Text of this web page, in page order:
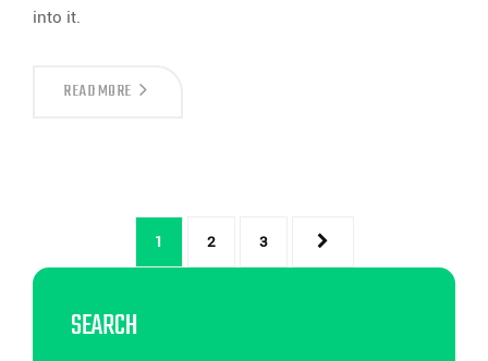
into it.
READ MORESTRIPPING
PROCESS
1 2 3
SEARCH